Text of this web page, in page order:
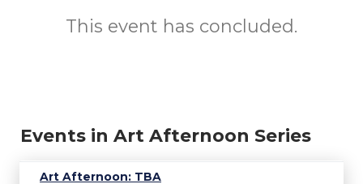
This event has concluded.
Events in Art Afternoon Series
Art Afternoon: TBA